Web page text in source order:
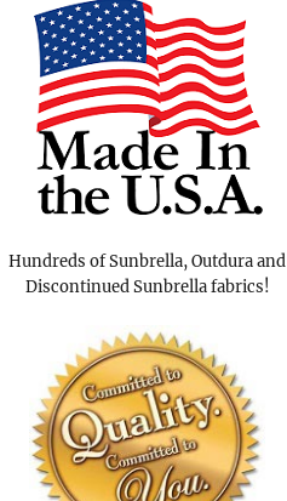
Hundreds of Sunbrella, Outdura and
Discontinued Sunbrella fabrics!